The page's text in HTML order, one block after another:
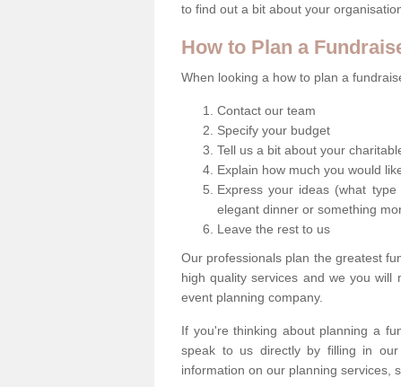
to find out a bit about your
How to Plan a
When looking a how to plan a
Contact our team
Specify your budget
Tell us a bit about your
Explain how much you would
Express your ideas (what
elegant dinner or something
Leave the rest to us
Our professionals plan the greatest
high quality services and we you
event planning company.
If you're thinking about planning a
speak to us directly by filling in
information on our planning services,